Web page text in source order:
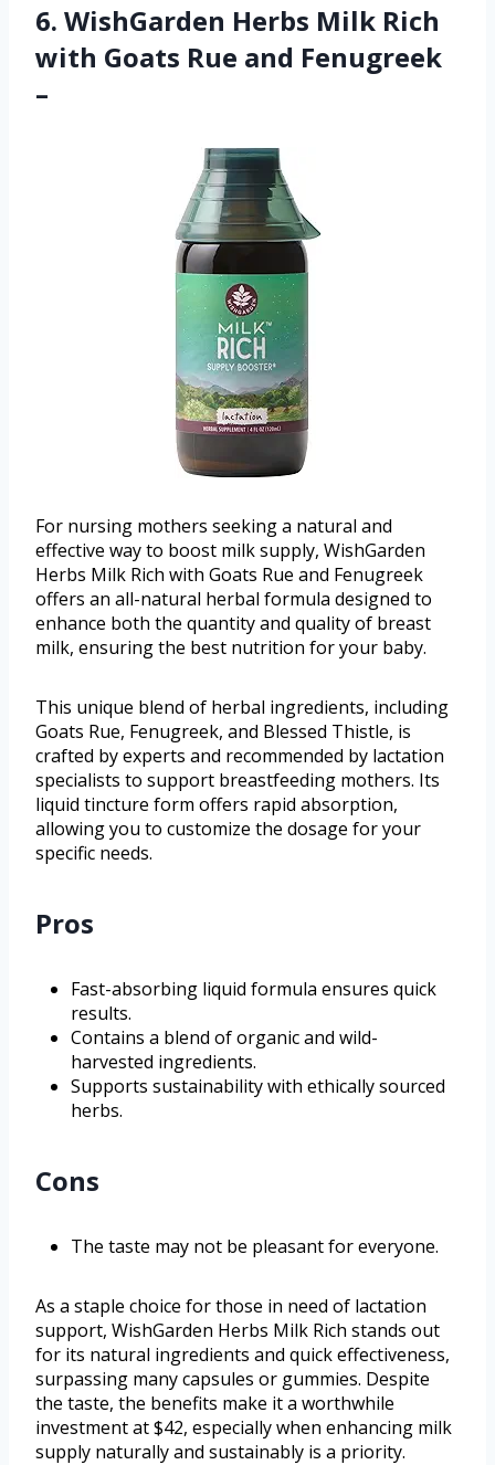
6. WishGarden Herbs Milk Rich
with Goats Rue and Fenugreek
–
For nursing mothers seeking a natural and
effective way to boost milk supply, WishGarden
Herbs Milk Rich with Goats Rue and Fenugreek
offers an all-natural herbal formula designed to
enhance both the quantity and quality of breast
milk, ensuring the best nutrition for your baby.
This unique blend of herbal ingredients, including
Goats Rue, Fenugreek, and Blessed Thistle, is
crafted by experts and recommended by lactation
specialists to support breastfeeding mothers. Its
liquid tincture form offers rapid absorption,
allowing you to customize the dosage for your
specific needs.
Pros
Fast-absorbing liquid formula ensures quick
results.
Contains a blend of organic and wild-
harvested ingredients.
Supports sustainability with ethically sourced
herbs.
Cons
The taste may not be pleasant for everyone.
As a staple choice for those in need of lactation
support, WishGarden Herbs Milk Rich stands out
for its natural ingredients and quick effectiveness,
surpassing many capsules or gummies. Despite
the taste, the benefits make it a worthwhile
investment at $42, especially when enhancing milk
supply naturally and sustainably is a priority.